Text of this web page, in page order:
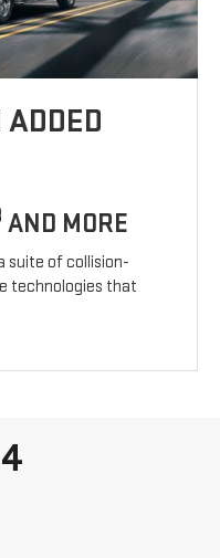
AND MORE
suite of collision-
technologies that